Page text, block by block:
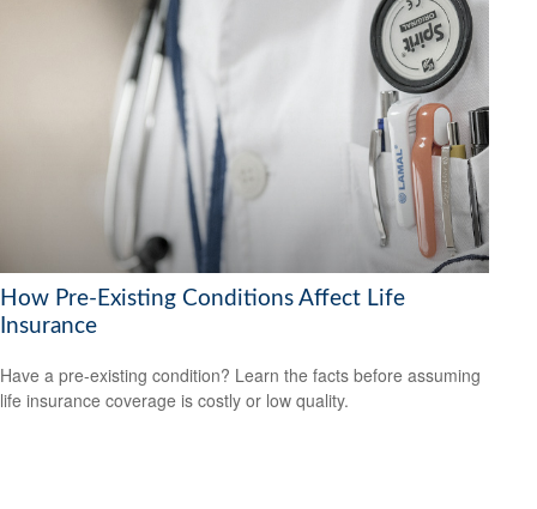
How Pre-Existing Conditions Affect Life
Insurance
Have a pre-existing condition? Learn the facts before assuming
life insurance coverage is costly or low quality.